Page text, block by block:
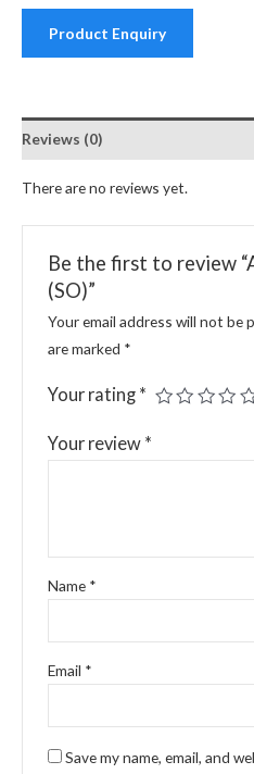
Product Enquiry
Reviews (0)
There are no reviews yet.
Be the first to review
(SO)”
Your email address will not be
are marked *
Your rating *
Your review *
Name *
Email *
Save my name, email, and